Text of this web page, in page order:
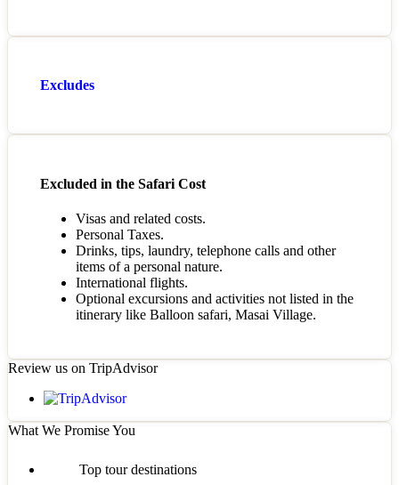
Excludes
Excluded in the Safari Cost
Visas and related costs.
Personal Taxes.
Drinks, tips, laundry, telephone calls and other
items of a personal nature.
International flights.
Optional excursions and activities not listed in the
itinerary like Balloon safari, Masai Village.
Review us on TripAdvisor
What We Promise You
Top tour destinations